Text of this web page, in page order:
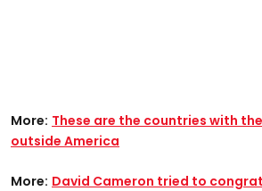
More: These are the countries with
outside America
More: David Cameron tried to